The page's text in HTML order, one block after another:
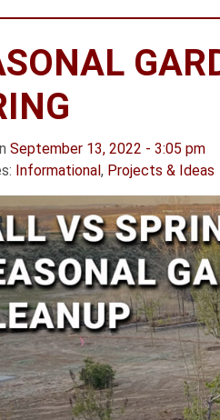
September 13, 2022 - 3:05 pm
Informational, Projects & Ideas